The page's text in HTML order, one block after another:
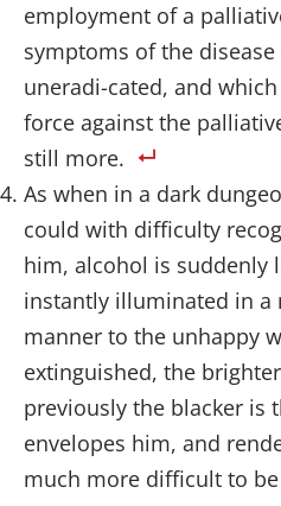
employment of a
symptoms of the
uneradi-cated, and
force against the
still more.
As when in a dark
could with difficulty
him, alcohol is suddenly
instantly illuminated in a
manner to the unhappy
extinguished, the
previously the blacker is
envelopes him, and
much more difficult to